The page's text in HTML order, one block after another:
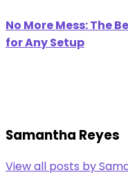
No More Mess: The
for Any Setup
Samantha Reyes
View all posts by